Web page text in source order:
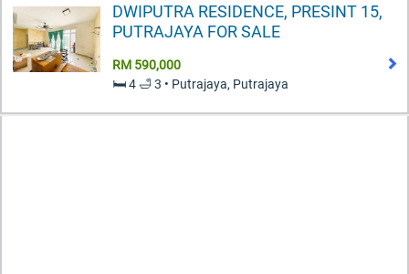
DWIPUTRA RESIDENCE, PRESINT 15,
PUTRAJAYA FOR SALE
RM 590,000
🛏️ 4 🛁 3 • Putrajaya, Putrajaya